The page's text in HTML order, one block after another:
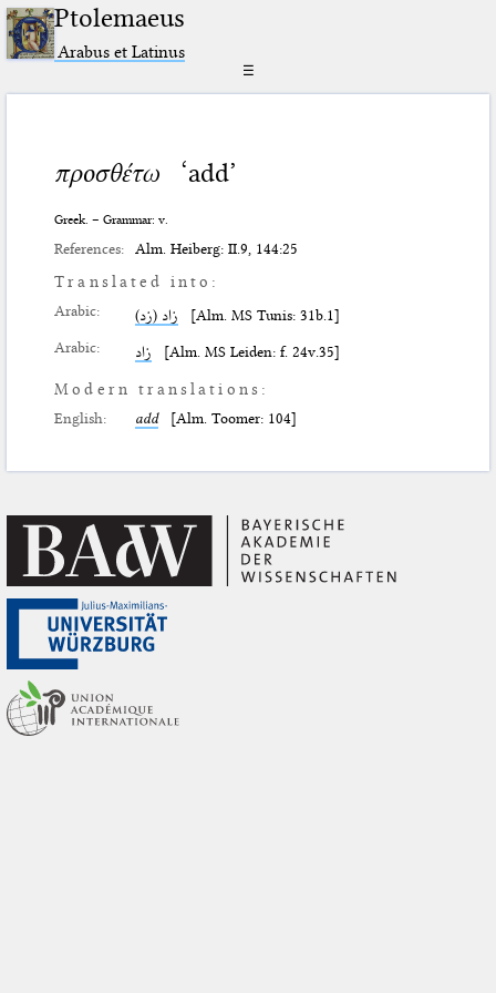
Ptolemaeus
Arabus et Latinus
☰
προσθέτω ‘add’
Greek. – Grammar: v.
References: Alm. Heiberg: II.9, 144:25
Translated into:
Arabic: زاد (زد) [Alm. MS Tunis: 31b.1]
Arabic:
زاد [Alm. MS Leiden: f. 24v.35]
Modern translations:
English: add[Alm. Toomer: 104]